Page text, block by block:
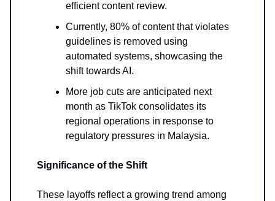
efficient content review.
Currently, 80% of content that violates
guidelines is removed using
automated systems, showcasing the
shift towards AI.
More job cuts are anticipated next
month as TikTok consolidates its
regional operations in response to
regulatory pressures in Malaysia.
Significance of the Shift
These layoffs reflect a growing trend among